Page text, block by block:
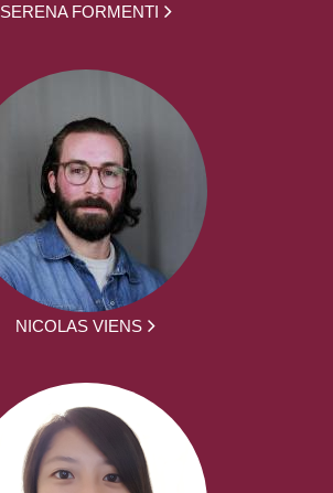
SERENA FORMENTI
NICOLAS VIENS